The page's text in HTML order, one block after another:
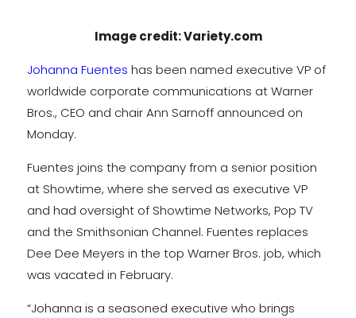
Image credit: Variety.com
Johanna Fuentes has been named executive VP of
worldwide corporate communications at Warner
Bros., CEO and chair Ann Sarnoff announced on
Monday.
Fuentes joins the company from a senior position
at Showtime, where she served as executive VP
and had oversight of Showtime Networks, Pop TV
and the Smithsonian Channel. Fuentes replaces
Dee Dee Meyers in the top Warner Bros. job, which
was vacated in February.
“Johanna is a seasoned executive who brings